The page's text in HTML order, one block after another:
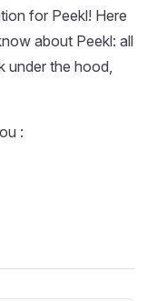
for Peekl! Here
about Peekl: all
under the hood,
: